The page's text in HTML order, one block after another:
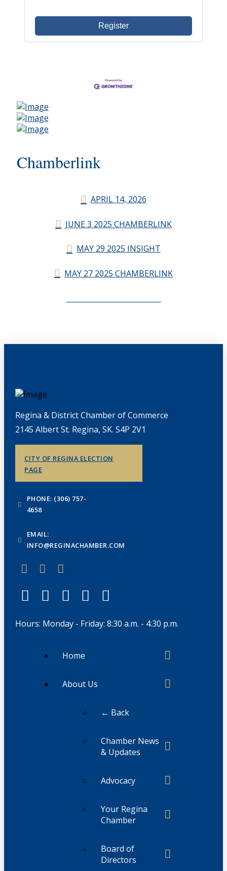
Register
Chamberlink
APRIL 14, 2026
JUNE 3 2025 CHAMBERLINK
MAY 29 2025 INSIGHT
MAY 27 2025 CHAMBERLINK
Regina & District Chamber of Commerce
2145 Albert St. Regina, SK. S4P 2V1
CITY OF REGINA ELECTION
PAGE
PHONE: (306) 757-
4658
EMAIL:
INFO@REGINACHAMBER.COM
Hours: Monday - Friday: 8:30 a.m. - 4:30 p.m.
Home
About Us
← Back
Chamber News
& Updates
Advocacy
Your Regina
Chamber
Board of
Directors